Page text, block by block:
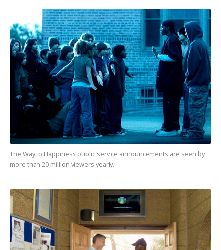
The Way to Happiness public service announcements are seen by
more than 20 million viewers yearly.